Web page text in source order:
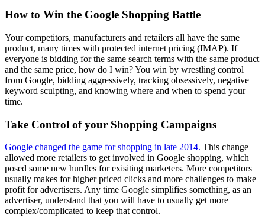
How to Win the Google Shopping Battle
Your competitors, manufacturers and retailers all have the same
product, many times with protected internet pricing (IMAP). If
everyone is bidding for the same search terms with the same product
and the same price, how do I win? You win by wrestling control
from Google, bidding aggressively, tracking obsessively, negative
keyword sculpting, and knowing where and when to spend your
time.
Take Control of your Shopping Campaigns
Google changed the game for shopping in late 2014. This change
allowed more retailers to get involved in Google shopping, which
posed some new hurdles for exisiting marketers. More competitors
usually makes for higher priced clicks and more challenges to make
profit for advertisers. Any time Google simplifies something, as an
advertiser, understand that you will have to usually get more
complex/complicated to keep that control.